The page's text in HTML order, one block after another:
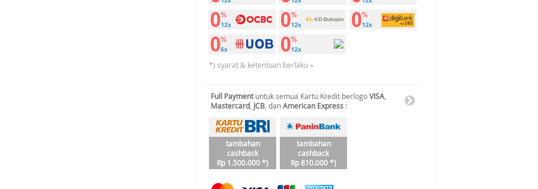
*) syarat & ketentuan berlaku »
Full Paymentuntuk semua Kartu Kredit berlogoVISA
Mastercard JCB , danAmerican Express :
tambahan
cashback
Rp 1.500.000 *)
tambahan
cashback
Rp 810.000 *)